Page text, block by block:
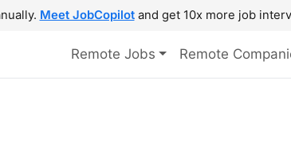
Meet JobCopilotand get 10x more job
Remote Jobs Remote